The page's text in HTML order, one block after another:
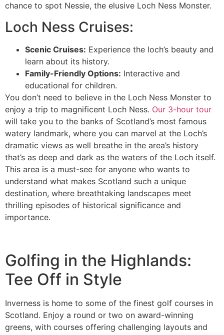
chance to spot Nessie, the elusive Loch Ness Monster.
Loch Ness Cruises:
Scenic Cruises: Experience the loch’s beauty and
learn about its history.
Family-Friendly Options: Interactive and
educational for children.
You don’t need to believe in the Loch Ness Monster to
enjoy a trip to magnificent Loch Ness. Our 3-hour tour
will take you to the banks of Scotland’s most famous
watery landmark, where you can marvel at the Loch’s
dramatic views as well breathe in the area’s history
that’s as deep and dark as the waters of the Loch itself.
This area is a must-see for anyone who wants to
understand what makes Scotland such a unique
destination, where breathtaking landscapes meet
thrilling episodes of historical significance and
importance.
Golfing in the Highlands:
Tee Off in Style
Inverness is home to some of the finest golf courses in
Scotland. Enjoy a round or two on award-winning
greens, with courses offering challenging layouts and